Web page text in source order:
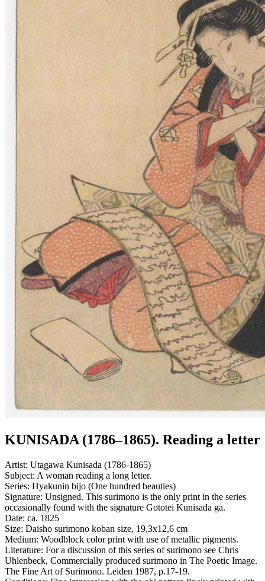
KUNISADA (1786–1865). Reading a letter
Artist: Utagawa Kunisada (1786-1865)
Subject: A woman reading a long letter.
Series: Hyakunin bijo (One hundred beauties)
Signature: Unsigned. This surimono is the only print in the series
occasionally found with the signature Gototei Kunisada ga.
Date: ca. 1825
Size: Daisho surimono koban size, 19,3x12,6 cm
Medium: Woodblock color print with use of metallic pigments.
Literature: For a discussion of this series of surimono see Chris
Uhlenbeck, Commercially produced surimono in The Poetic Image.
The Fine Art of Surimono. Leiden 1987, p.17-19.